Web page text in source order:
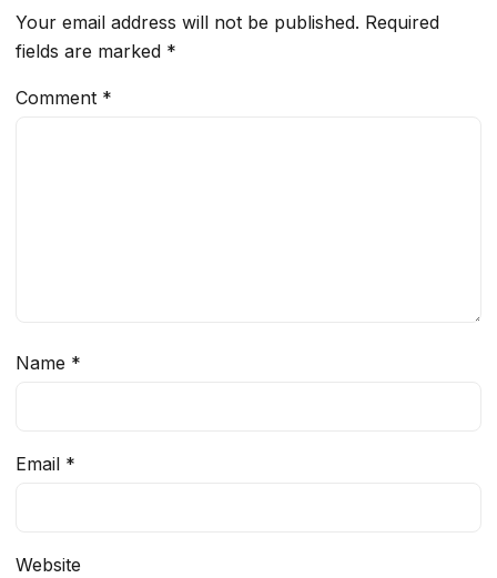
Your email address will not be published. Required
fields are marked *
Comment *
Name *
Email *
Website